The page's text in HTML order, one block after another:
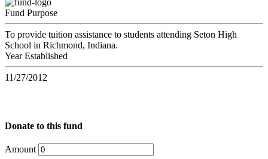
Fund Purpose
To provide tuition assistance to students attending Seton High
School in Richmond, Indiana.
Year Established
11/27/2012
Donate to this fund
Amount